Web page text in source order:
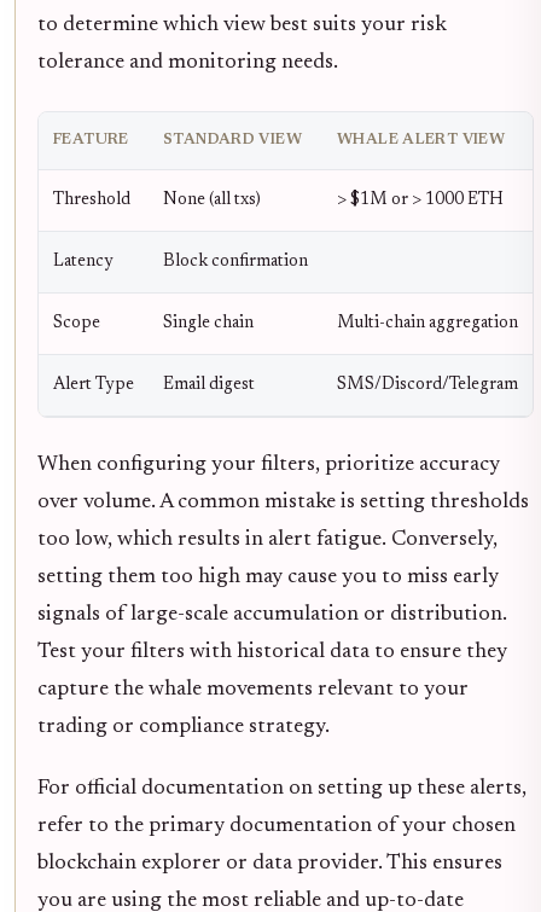
to determine which view best suits your risk
tolerance and monitoring needs.
FEATURE STANDARD VIEW WHALE ALERT VIEW
Threshold None (all txs) > $1M or > 1000 ETH
Latency Block confirmation
Scope Single chain Multi-chain aggregation
Alert Type Email digest SMS/Discord/Telegram
When configuring your filters, prioritize accuracy
over volume. A common mistake is setting thresholds
too low, which results in alert fatigue. Conversely,
setting them too high may cause you to miss early
signals of large-scale accumulation or distribution.
Test your filters with historical data to ensure they
capture the whale movements relevant to your
trading or compliance strategy.
For official documentation on setting up these alerts,
refer to the primary documentation of your chosen
blockchain explorer or data provider. This ensures
you are using the most reliable and up-to-date